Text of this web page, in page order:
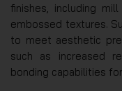
finishes, including
embossed textures.
to meet aesthetic
such as increased
bonding capabilities